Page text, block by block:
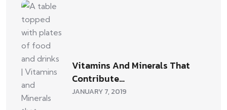
Vitamins And Minerals That
Contribute…
JANUARY 7, 2019